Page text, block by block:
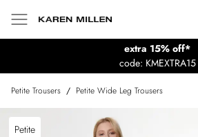
extra 15% off*
code: KMEXTRA15
Petite Trousers / Petite Wide Leg Trousers
Petite